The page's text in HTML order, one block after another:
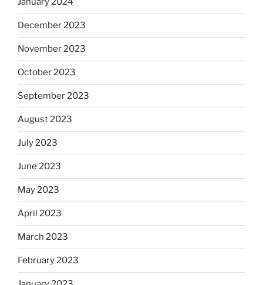
December 2023
November 2023
October 2023
September 2023
August 2023
July 2023
June 2023
May 2023
April 2023
March 2023
February 2023